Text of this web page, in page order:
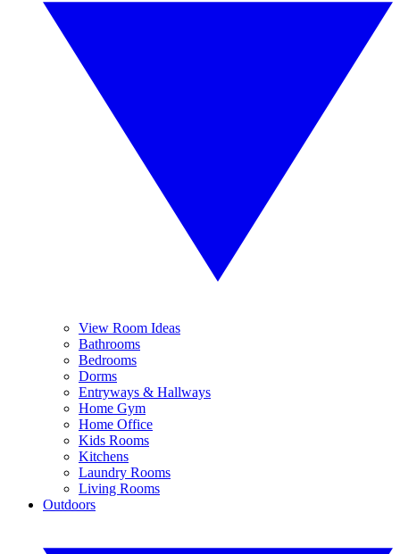
View Room Ideas
Bathrooms
Bedrooms
Dorms
Entryways & Hallways
Home Gym
Home Office
Kids Rooms
Kitchens
Laundry Rooms
Living Rooms
Outdoors